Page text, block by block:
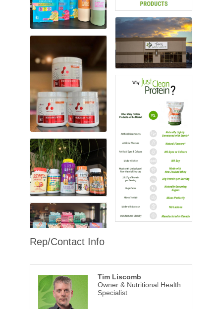
Rep/Contact Info
Tim Liscomb
Owner & Nutritional Health
Specialist